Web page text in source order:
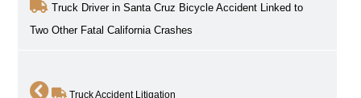
Truck Driver in Santa Cruz Bicycle Accident Linked to
Two Other Fatal California Crashes
Truck Accident Litigation